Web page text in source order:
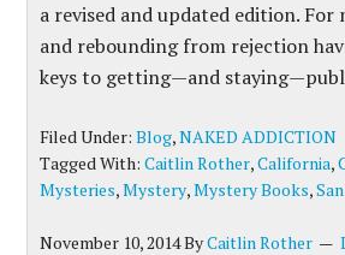
a revised and updated edition. For
and rebounding from rejection
keys to getting—and
Filed Under:Blog,NAKED ADDICTION
Tagged With:Caitlin Rother,California,
Mysteries,Mystery,Mystery Books,
November 10, 2014ByCaitlin Rother